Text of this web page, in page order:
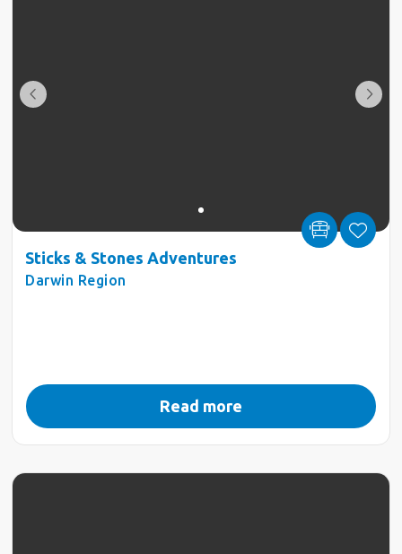
Sticks & Stones Adventures
Darwin Region
Read more